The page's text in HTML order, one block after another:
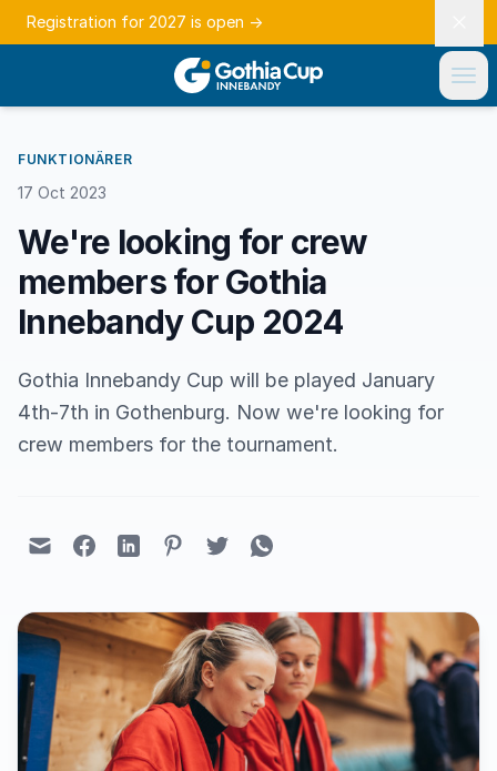
Registration for 2027 is open →
FUNKTIONÄRER
17 Oct 2023
We're looking for crew
members for Gothia
Innebandy Cup 2024
Gothia Innebandy Cup will be played January
4th-7th in Gothenburg. Now we're looking for
crew members for the tournament.